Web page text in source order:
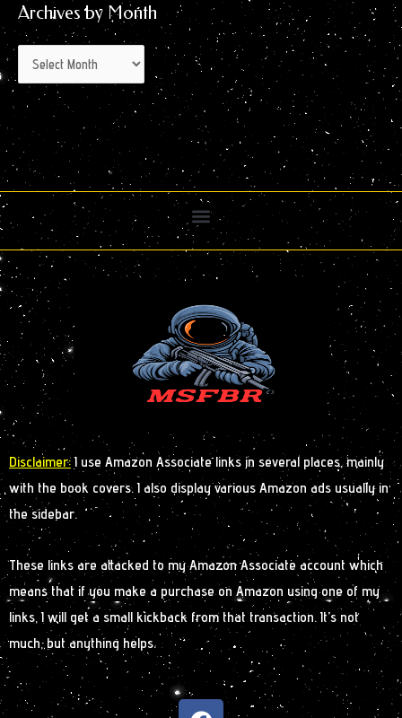
Archives by Month
Disclaimer: I use Amazon Associate links in several places, mainly
with the book covers. I also display various Amazon ads usually in
the sidebar.
These links are attacked to my Amazon Associate account which
means that if you make a purchase on Amazon using one of my
links, I will get a small kickback from that transaction. It’s not
much, but anything helps.
F